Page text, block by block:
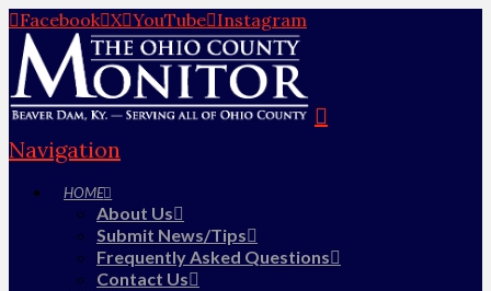
Facebook X YouTube Instagram
Navigation
HOME
About Us
Submit News/Tips
Frequently Asked Questions
Contact Us